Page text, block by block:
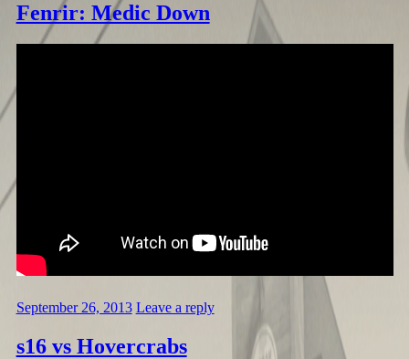
Fenrir: Medic Down
September 26, 2013 Leave a reply
s16 vs Hovercrabs